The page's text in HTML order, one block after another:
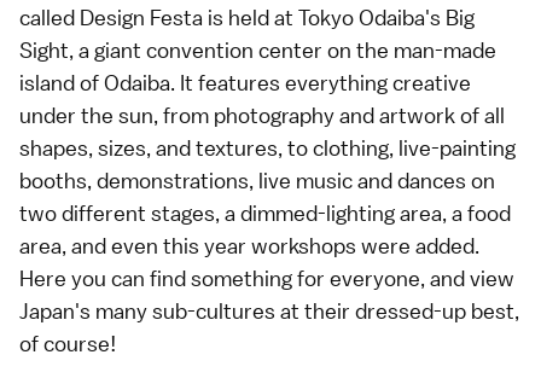
called Design Festa is held at Tokyo Odaiba's Big
Sight, a giant convention center on the man-made
island of Odaiba. It features everything creative
under the sun, from photography and artwork of all
shapes, sizes, and textures, to clothing, live-painting
booths, demonstrations, live music and dances on
two different stages, a dimmed-lighting area, a food
area, and even this year workshops were added.
Here you can find something for everyone, and view
Japan's many sub-cultures at their dressed-up best,
of course!